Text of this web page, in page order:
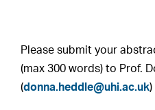
Please submit your
(max 300 words) to Prof.
(donna.heddle@uhi.ac.uk)